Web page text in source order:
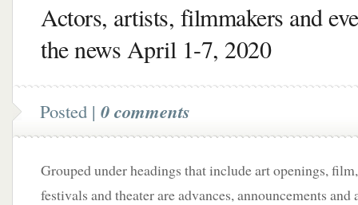
Actors, artists, filmmakers and
the news April 1-7, 2020
Posted | 0 comments
Grouped under headings that include art openings,
festivals and theater are advances, announcements and